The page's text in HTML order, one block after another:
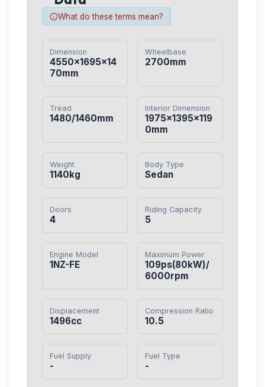
What do these terms mean?
Dimension
4550×1695×14
70mm
Wheelbase
2700mm
Tread
1480/1460mm
Interior Dimension
1975×1395×119
0mm
Weight
1140kg
Body Type
Sedan
Doors
4
Riding Capacity
5
Engine Model
1NZ-FE
Maximum Power
109ps(80kW)/
6000rpm
Displacement
1496cc
Compression Ratio
10.5
Fuel Supply
-
Fuel Type
-